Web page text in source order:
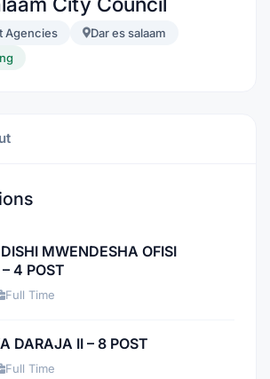
Agencies
Dar es salaam
MWENDESHA OFISI
4 POST
Full Time
DARAJA II – 8 POST
Full Time